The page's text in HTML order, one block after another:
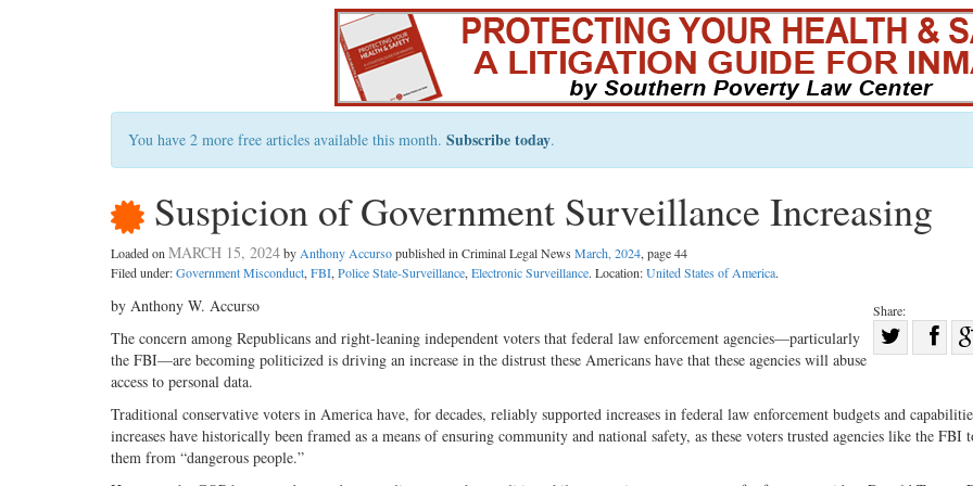
You have 2 more free articles available this month. Subscribe today.
Suspicion of Government Surveillance Increasing
Loaded onMARCH 15, 2024byAnthony Accursopublished in Criminal Legal News March, 2024, page 44
Filed under:Government Misconduct,FBI,Police State-Surveillance,Electronic Surveillance. Location:United States of America.
Share:
Twitter
by Anthony W. Accurso
The concern among Republicans and right-leaning independent voters that federal law enforcement agencies—particularly
the FBI—are becoming politicized is driving an increase in the distrust these Americans have that these agencies will abuse
access to personal data.
Traditional conservative voters in America have, for decades, reliably supported increases in federal law enforcement budgets and
increases have historically been framed as a means of ensuring community and national safety, as these voters trusted agencies like the FBI
them from “dangerous people.”